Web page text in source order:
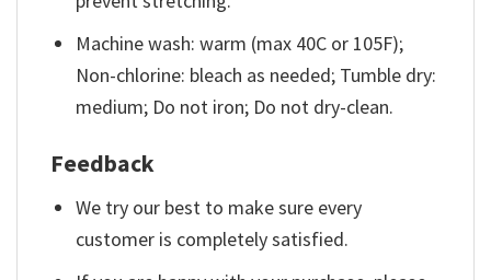
Machine wash: warm (max 40C or 105F);
Non-chlorine: bleach as needed; Tumble dry:
medium; Do not iron; Do not dry-clean.
Feedback
We try our best to make sure every
customer is completely satisfied.